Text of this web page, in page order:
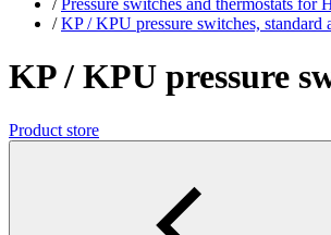
/ Pressure switches and thermostats for
/ KP / KPU pressure switches, standard
KP / KPU pressure
Product store